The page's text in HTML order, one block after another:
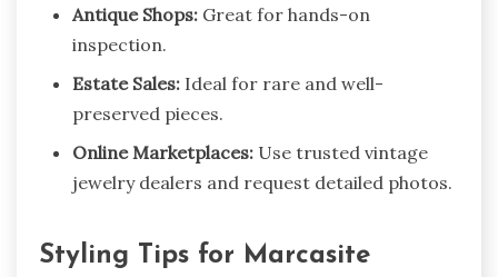
Antique Shops: Great for hands-on
inspection.
Estate Sales: Ideal for rare and well-
preserved pieces.
Online Marketplaces: Use trusted vintage
jewelry dealers and request detailed photos.
Styling Tips for Marcasite